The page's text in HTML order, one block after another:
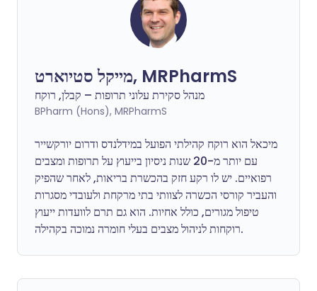
מייקל סטיוארט, MRPharmS
מנהל סקירת עלוני תרופות – קבלן, רוקח
BPharm (Hons), MRPharmS
מיכאל הוא רוקח קהילתי הפועל במידלנדס ודרום יורקשייר
עם יותר מ-20 שנות ניסיון בייעוץ על תרופות ומצבים
רפואיים. יש לו רקע חזק בהכשרת בריאות, לאחר שהפיק
והעביר קורסי הכשרה לצוותי בתי מרקחת ולעובדי מסגרות
טיפול מגורים, כולל אחיות. הוא גם תרם לוועדות ייעוץ
רוקחות לניהול מצבים בעלי חומרה נמוכה בקהילה.